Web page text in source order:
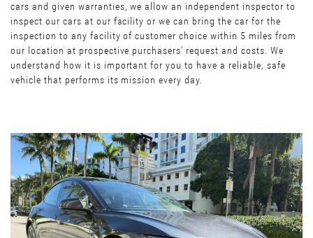
cars and given warranties, we allow an independent inspector to
inspect our cars at our facility or we can bring the car for the
inspection to any facility of customer choice within 5 miles from
our location at prospective purchasers’ request and costs. We
understand how it is important for you to have a reliable, safe
vehicle that performs its mission every day.